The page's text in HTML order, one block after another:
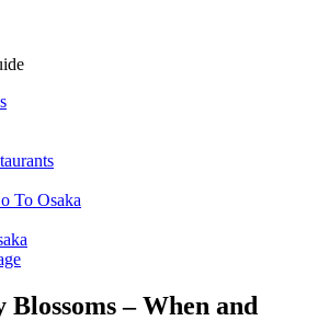
To Osaka
– When and